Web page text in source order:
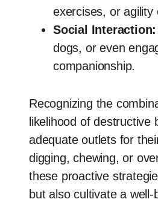
exercises, or agility
Social Interaction:
dogs, or even
companionship.
Recognizing the
likelihood of
adequate outlets for
digging, chewing, or
these proactive
but also cultivate a